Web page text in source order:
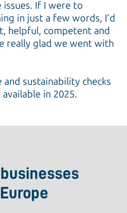
If I were to
in just a few words, I’d
helpful, competent and
really glad we went with
sustainability checks
in 2025.